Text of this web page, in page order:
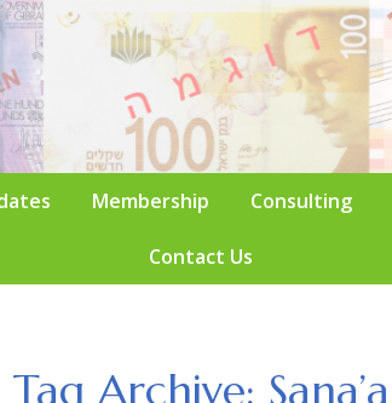
Membership Consulting
Contact Us
Tag Archive: Sana’a